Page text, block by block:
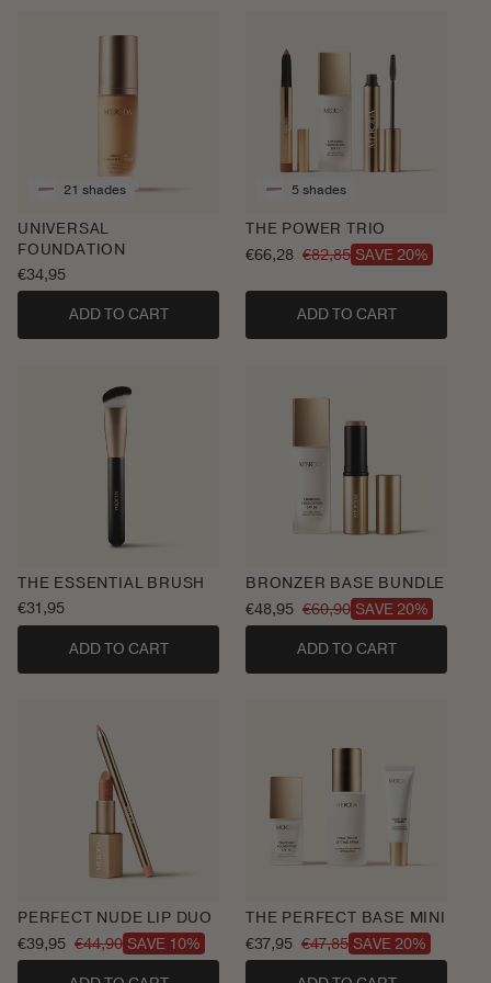
21 shades
UNIVERSAL
FOUNDATION
Regular
price
€34,95
ADD TO CART
5 shades
THE POWER TRIO
Sale
€66,28
Regular €82,85 SAVE 20%
ADD TO CART
THE ESSENTIAL BRUSH
Regular
price
€31,95
ADD TO CART
BRONZER BASE BUNDLE
Sale
price
€48,95
Regular
price
€60,90 SAVE 20%
ADD TO CART
PERFECT NUDE LIP DUO
Sale
price
€39,95
Regular
price
€44,90 SAVE 10%
THE PERFECT BASE MINI
Sale
price
€37,95
Regular
price
€47,85 SAVE 20%